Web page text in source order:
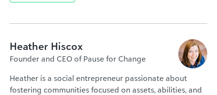
Heather Hiscox
Founder and CEO of Pause for Change
Heather is a social entrepreneur passionate about
fostering communities focused on assets, abilities, and